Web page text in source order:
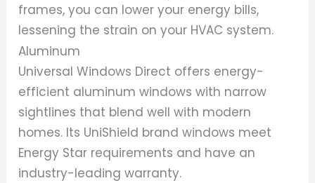
frames, you can lower your energy bills,
lessening the strain on your HVAC system.
Aluminum
Universal Windows Direct offers energy-
efficient aluminum windows with narrow
sightlines that blend well with modern
homes. Its UniShield brand windows meet
Energy Star requirements and have an
industry-leading warranty.